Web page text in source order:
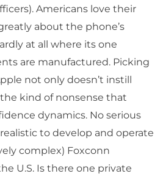
Americans love their
about the phone’s
at all where its one
are manufactured. Picking
not only doesn’t instill
kind of nonsense that
dynamics. No serious
to develop and operate
complex) Foxconn
U.S. Is there one private